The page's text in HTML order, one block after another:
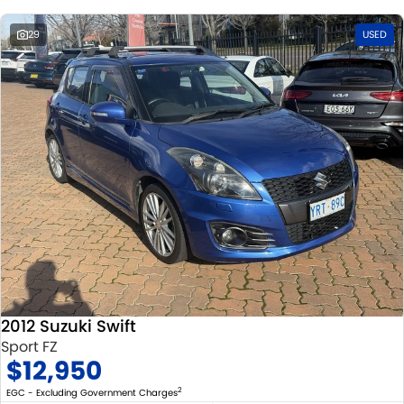
29 USED
2012 Suzuki Swift
Sport FZ
$12,950
EGC - Excluding Government Charges2